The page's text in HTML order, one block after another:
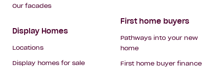
Our facades
Display Homes
Locations
Display homes for sale
First home buyers
Pathways into your new
home
First home buyer finance